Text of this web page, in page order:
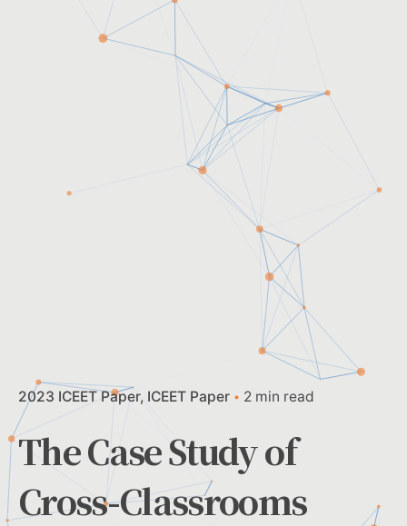
2023 ICEET Paper ICEET Paper 2 min read
The Case Study of
Cross-Classrooms